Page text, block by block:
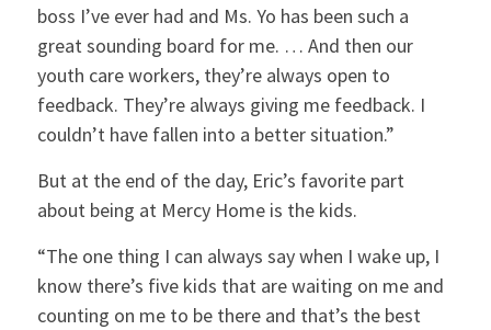
boss I’ve ever had and Ms. Yo has been such a
great sounding board for me. … And then our
youth care workers, they’re always open to
feedback. They’re always giving me feedback. I
couldn’t have fallen into a better situation.”
But at the end of the day, Eric’s favorite part
about being at Mercy Home is the kids.
“The one thing I can always say when I wake up, I
know there’s five kids that are waiting on me and
counting on me to be there and that’s the best